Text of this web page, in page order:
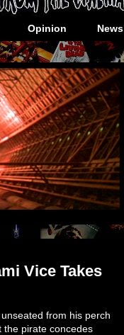
Opinion News
Vice Takes
from his perch
the pirate concedes